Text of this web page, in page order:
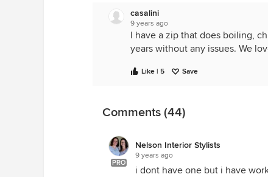
casalini
9 years ago
I have a zip that does boiling,
years without any issues. We
Like | 5 Save
Comments (44)
PRO
Nelson Interior Stylists
9 years ago
i dont have one but i have